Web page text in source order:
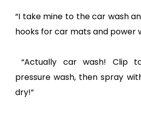
“I take mine to the car wash
hooks for car mats and power
“Actually car wash! Clip
pressure wash, then spray
dry!”